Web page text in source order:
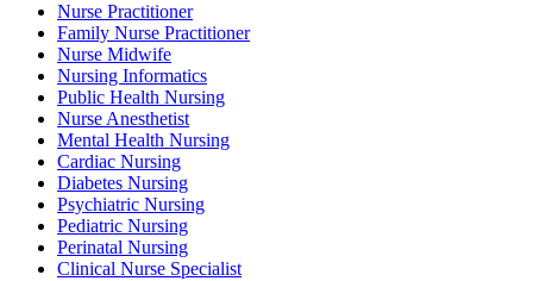
Nurse Practitioner
Family Nurse Practitioner
Nurse Midwife
Nursing Informatics
Public Health Nursing
Nurse Anesthetist
Mental Health Nursing
Cardiac Nursing
Diabetes Nursing
Psychiatric Nursing
Pediatric Nursing
Perinatal Nursing
Clinical Nurse Specialist